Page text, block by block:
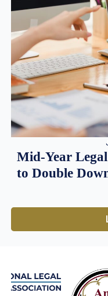
Mid-Year
to Double